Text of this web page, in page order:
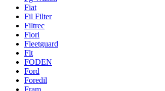
Fiat
Fil Filter
Filtrec
Fiori
Fleetguard
Flt
FODEN
Ford
Foredil
Fram